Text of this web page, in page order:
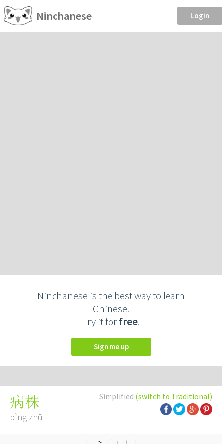
Ninchanese Login
Ninchanese is the best way to learn
Chinese.
Try it forfree.
Sign me up
Simplified (switch to Traditional)
病株
bìng zhū